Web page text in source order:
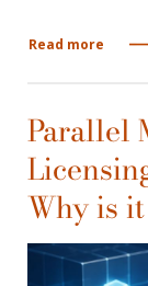
Read more
Parallel
Why is